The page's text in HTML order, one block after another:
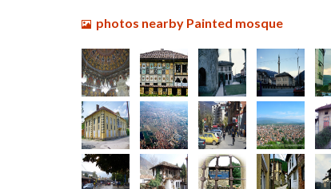
photos nearby Painted mosque